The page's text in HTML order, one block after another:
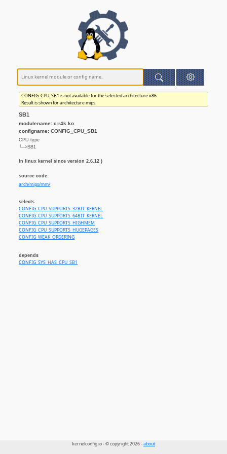
CONFIG_CPU_SB1 is not available for the selected architecture x86.
Result is shown for architecture mips
SB1
modulename: c-r4k.ko
configname: CONFIG_CPU_SB1
CPU type
└─>SB1
In linux kernel since version 2.6.12 )
source code:
arch/mips/mm/
selects
CONFIG_CPU_SUPPORTS_32BIT_KERNEL
CONFIG_CPU_SUPPORTS_64BIT_KERNEL
CONFIG_CPU_SUPPORTS_HIGHMEM
CONFIG_CPU_SUPPORTS_HUGEPAGES
CONFIG_WEAK_ORDERING
depends
CONFIG_SYS_HAS_CPU_SB1
kernelconfig.io - © copyright 2026 -about